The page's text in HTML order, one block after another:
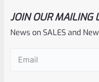
Mark IV, Black Mamba
JOIN OUR MAILING
News on SALES and
Email(Required)